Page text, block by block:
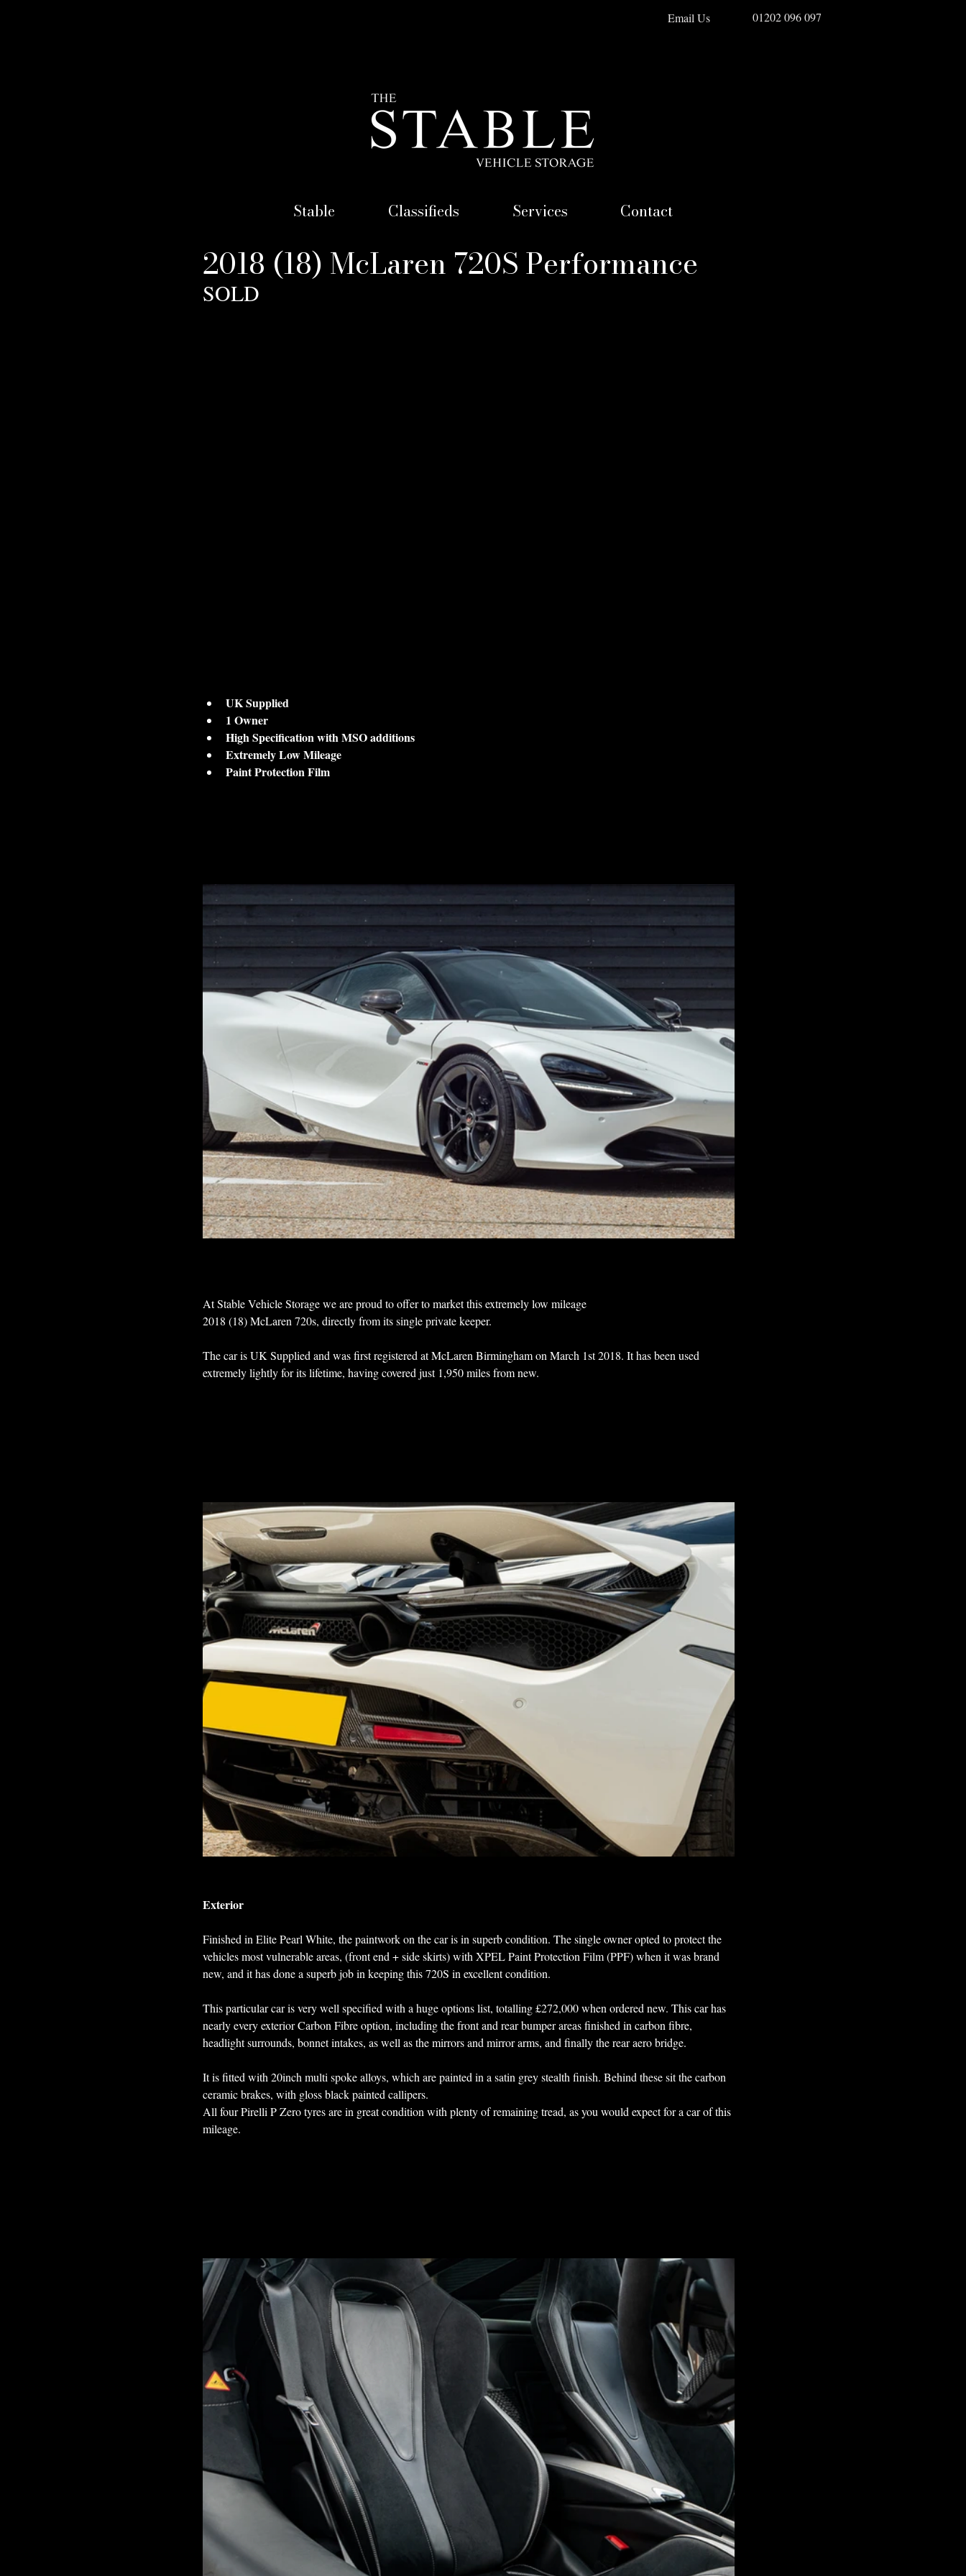
01202 096 097
Email Us
Stable Classifieds Services Contact
2018 (18) McLaren 720S Performance
SOLD
UK Supplied
1 Owner
High Specification with MSO additions
Extremely Low Mileage
Paint Protection Film
At Stable Vehicle Storage we are proud to offer to market this extremely low mileage
2018 (18) McLaren 720s, directly from its single private keeper.
The car is UK Supplied and was first registered at McLaren Birmingham on March 1st 2018. It has been used
extremely lightly for its lifetime, having covered just 1,950 miles from new.
Exterior
Finished in Elite Pearl White, the paintwork on the car is in superb condition. The single owner opted to protect the
vehicles most vulnerable areas, (front end + side skirts) with XPEL Paint Protection Film (PPF) when it was brand
new, and it has done a superb job in keeping this 720S in excellent condition.
This particular car is very well specified with a huge options list, totalling £272,000 when ordered new. This car has
nearly every exterior Carbon Fibre option, including the front and rear bumper areas finished in carbon fibre,
headlight surrounds, bonnet intakes, as well as the mirrors and mirror arms, and finally the rear aero bridge.
It is fitted with 20inch multi spoke alloys, which are painted in a satin grey stealth finish. Behind these sit the carbon
ceramic brakes, with gloss black painted callipers.
All four Pirelli P Zero tyres are in great condition with plenty of remaining tread, as you would expect for a car of this
mileage.